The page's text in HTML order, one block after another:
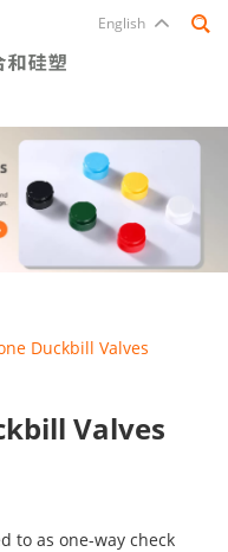
English
Duckbill Valves
Valves
to as one-way check